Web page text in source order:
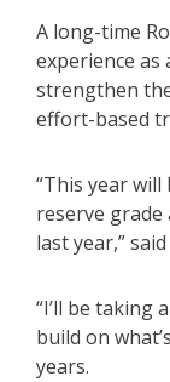
A long-time
experience
strengthen
effort-based
“This year
reserve
last year,”
“I’ll be taking
build on
years.